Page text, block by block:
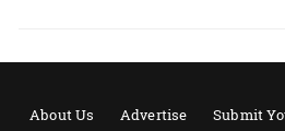
About Us Advertise Submit